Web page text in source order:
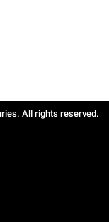
All rights reserved.